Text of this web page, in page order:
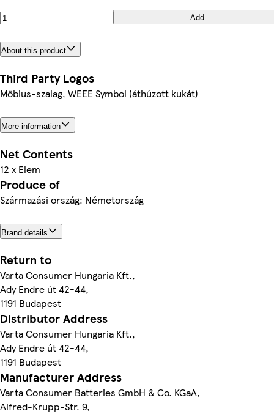
Add
About this product
Third Party Logos
Möbius-szalag, WEEE Symbol (áthúzott kukát)
More information
Net Contents
12 x Elem
Produce of
Származási ország: Németország
Brand details
Return to
Varta Consumer Hungaria Kft.,
Ady Endre út 42-44,
1191 Budapest
Distributor Address
Varta Consumer Hungaria Kft.,
Ady Endre út 42-44,
1191 Budapest
Manufacturer Address
Varta Consumer Batteries GmbH & Co. KGaA,
Alfred-Krupp-Str. 9,